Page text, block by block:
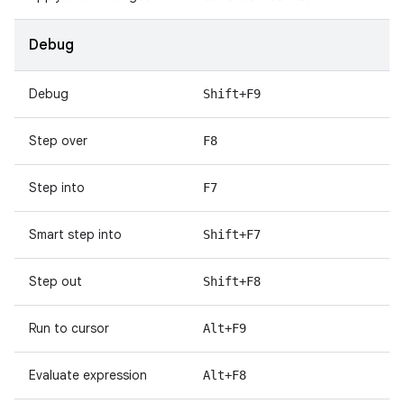
Debug
Debug Shift+F9
Step over F8
Step into F7
Smart step into Shift+F7
Step out Shift+F8
Run to cursor Alt+F9
Evaluate expression Alt+F8